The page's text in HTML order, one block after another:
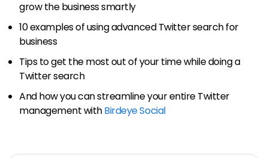
grow the business smartly
10 examples of using advanced Twitter search for
business
Tips to get the most out of your time while doing a
Twitter search
And how you can streamline your entire Twitter
management withBirdeye Social